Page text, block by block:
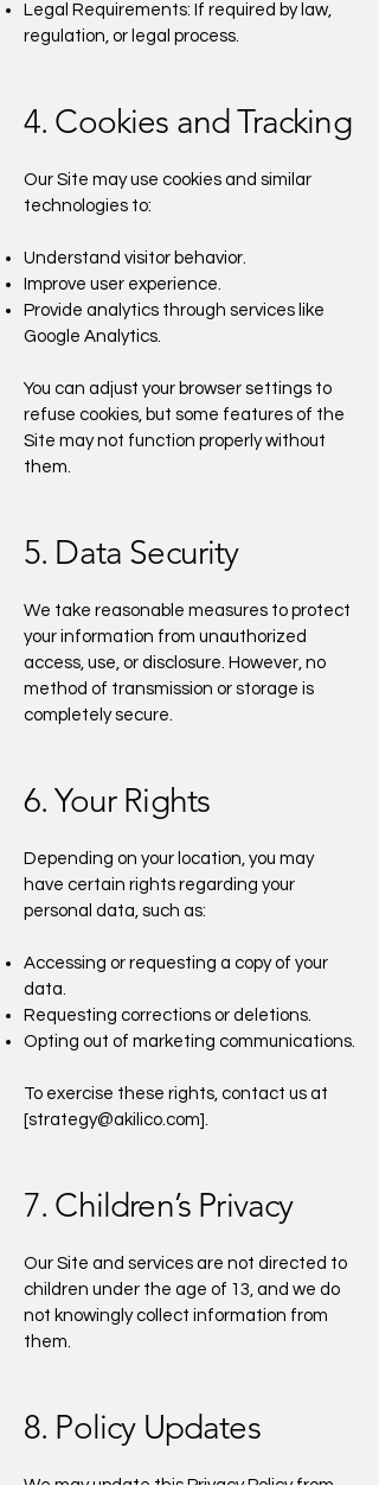
Legal Requirements: If required by law,
regulation, or legal process.
4. Cookies and Tracking
Our Site may use cookies and similar
technologies to:
Understand visitor behavior.
Improve user experience.
Provide analytics through services like
Google Analytics.
You can adjust your browser settings to
refuse cookies, but some features of the
Site may not function properly without
them.
5. Data Security
We take reasonable measures to protect
your information from unauthorized
access, use, or disclosure. However, no
method of transmission or storage is
completely secure.
6. Your Rights
Depending on your location, you may
have certain rights regarding your
personal data, such as:
Accessing or requesting a copy of your
data.
Requesting corrections or deletions.
Opting out of marketing communications.
To exercise these rights, contact us at
[strategy@akilico.com].
7. Children’s Privacy
Our Site and services are not directed to
children under the age of 13, and we do
not knowingly collect information from
them.
8. Policy Updates
We may update this Privacy Policy from